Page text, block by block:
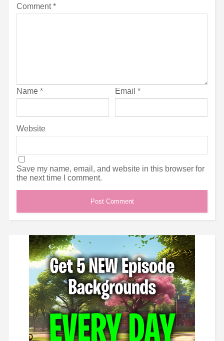
Comment*
Name * Email *
Website
Save my name, email, and website in this browser for
the next time I comment.